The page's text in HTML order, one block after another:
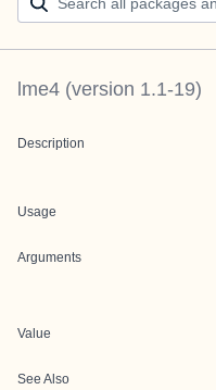
lme4 (version 1.1-19)
Description
Usage
Arguments
Value
See Also